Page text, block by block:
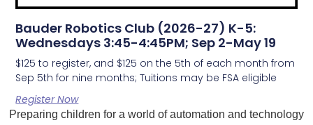
Bauder Robotics Club (2026-27) K-5:
Wednesdays 3:45-4:45PM; Sep 2-May 19
$125 to register, and $125 on the 5th of each month from
Sep 5th for nine months; Tuitions may be FSA eligible
Register Now
Preparing children for a world of automation and technology